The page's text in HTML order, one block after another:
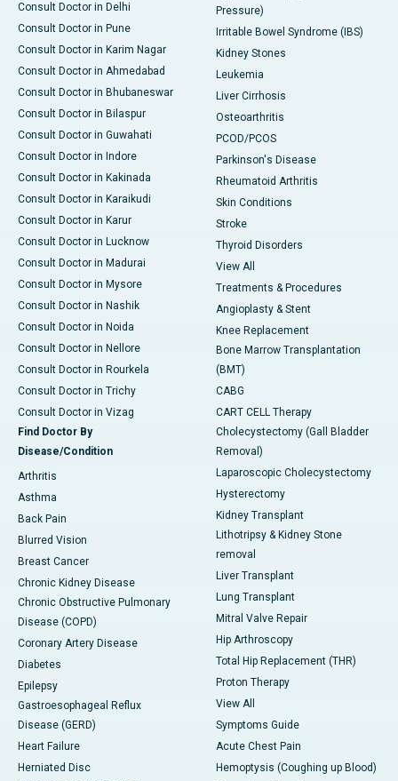
Consult Doctor in Delhi
Consult Doctor in Pune
Consult Doctor in Karim Nagar
Consult Doctor in Ahmedabad
Consult Doctor in Bhubaneswar
Consult Doctor in Bilaspur
Consult Doctor in Guwahati
Consult Doctor in Indore
Consult Doctor in Kakinada
Consult Doctor in Karaikudi
Consult Doctor in Karur
Consult Doctor in Lucknow
Consult Doctor in Madurai
Consult Doctor in Mysore
Consult Doctor in Nashik
Consult Doctor in Noida
Consult Doctor in Nellore
Consult Doctor in Rourkela
Consult Doctor in Trichy
Consult Doctor in Vizag
Find Doctor By
Disease/Condition
Arthritis
Asthma
Back Pain
Blurred Vision
Breast Cancer
Chronic Kidney Disease
Chronic Obstructive Pulmonary
Disease (COPD)
Coronary Artery Disease
Diabetes
Epilepsy
Gastroesophageal Reflux
Disease (GERD)
Heart Failure
Herniated Disc
Pressure)
Irritable Bowel Syndrome (IBS)
Kidney Stones
Leukemia
Liver Cirrhosis
Osteoarthritis
PCOD/PCOS
Parkinson's Disease
Rheumatoid Arthritis
Skin Conditions
Stroke
Thyroid Disorders
View All
Treatments & Procedures
Angioplasty & Stent
Knee Replacement
Bone Marrow Transplantation
(BMT)
CABG
CART CELL Therapy
Cholecystectomy (Gall Bladder
Removal)
Laparoscopic Cholecystectomy
Hysterectomy
Kidney Transplant
Lithotripsy & Kidney Stone
removal
Liver Transplant
Lung Transplant
Mitral Valve Repair
Hip Arthroscopy
Total Hip Replacement (THR)
Proton Therapy
View All
Symptoms Guide
Acute Chest Pain
Hemoptysis (Coughing up Blood)